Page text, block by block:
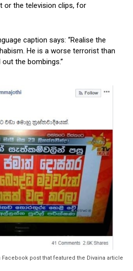
or the television clips, for
caption says: “Realise the
He is a worse terrorist than
the bombings.”
post that featured the Divaina article